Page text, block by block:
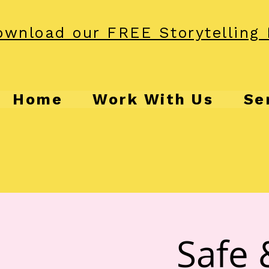
our FREE
Home Work With Us
Safe